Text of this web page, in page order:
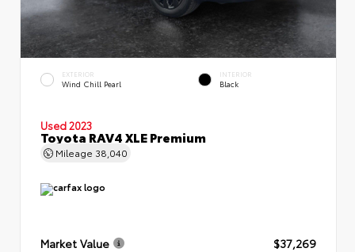
EXTERIOR
Wind Chill Pearl
INTERIOR
Black
Used 2023
Toyota RAV4 XLE Premium
Mileage 38,040
Market Value
$37,269